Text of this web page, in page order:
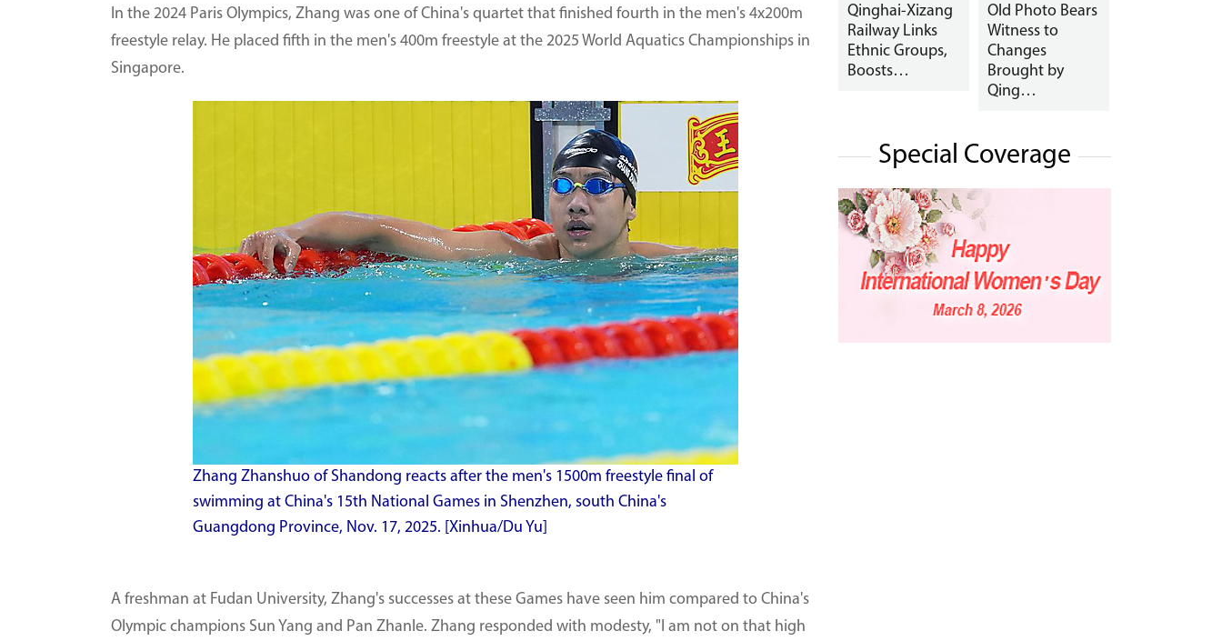
In the 2024 Paris Olympics, Zhang was one of China's quartet that finished fourth in the men's 4x200m
freestyle relay. He placed fifth in the men's 400m freestyle at the 2025 World Aquatics Championships in
Singapore.
Zhang Zhanshuo of Shandong reacts after the men's 1500m freestyle final of
swimming at China's 15th National Games in Shenzhen, south China's
Guangdong Province, Nov. 17, 2025. [Xinhua/Du Yu]
A freshman at Fudan University, Zhang's successes at these Games have seen him compared to China's
Olympic champions Sun Yang and Pan Zhanle. Zhang responded with modesty, "I am not on that high
Qinghai-Xizang
Railway Links
Ethnic Groups,
Boosts…
Old Photo Bears
Witness to
Changes
Brought by
Qing…
Special Coverage